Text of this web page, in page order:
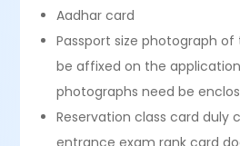
Aadhar card
Passport size photograph
be affixed on the
photographs need be
Reservation class card duly
entrance exam rank card